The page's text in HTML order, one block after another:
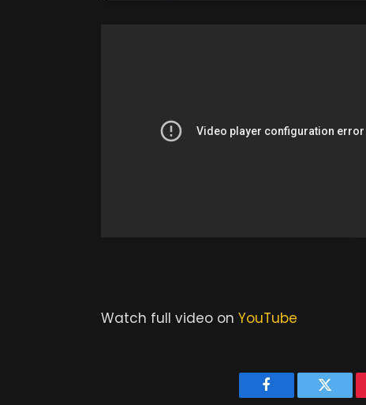
Watch full video on YouTube
Facebook Twitter